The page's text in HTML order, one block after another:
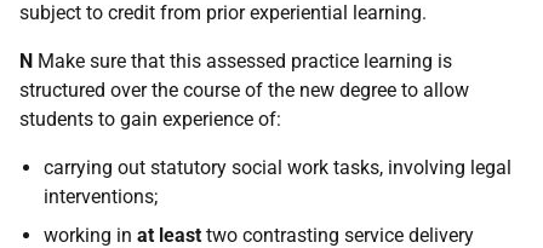
subject to credit from prior experiential learning.
N Make sure that this assessed practice learning is
structured over the course of the new degree to allow
students to gain experience of:
carrying out statutory social work tasks, involving legal
interventions;
working in at least two contrasting service delivery